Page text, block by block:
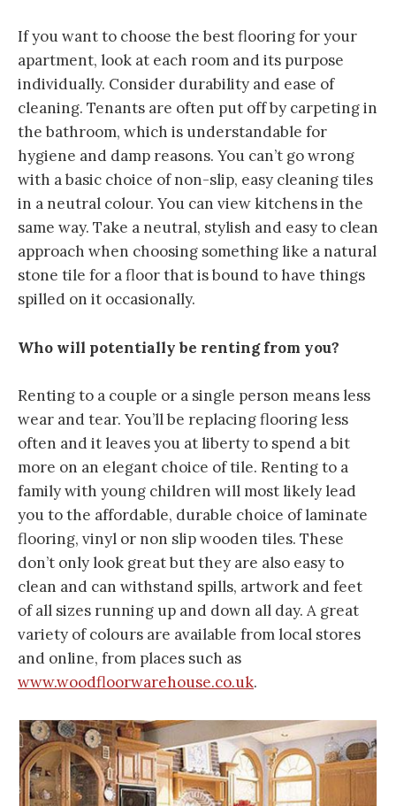
If you want to choose the best flooring for your
apartment, look at each room and its purpose
individually. Consider durability and ease of
cleaning. Tenants are often put off by carpeting in
the bathroom, which is understandable for
hygiene and damp reasons. You can’t go wrong
with a basic choice of non-slip, easy cleaning tiles
in a neutral colour. You can view kitchens in the
same way. Take a neutral, stylish and easy to clean
approach when choosing something like a natural
stone tile for a floor that is bound to have things
spilled on it occasionally.
Who will potentially be renting from you?
Renting to a couple or a single person means less
wear and tear. You’ll be replacing flooring less
often and it leaves you at liberty to spend a bit
more on an elegant choice of tile. Renting to a
family with young children will most likely lead
you to the affordable, durable choice of laminate
flooring, vinyl or non slip wooden tiles. These
don’t only look great but they are also easy to
clean and can withstand spills, artwork and feet
of all sizes running up and down all day. A great
variety of colours are available from local stores
and online, from places such as
www.woodfloorwarehouse.co.uk.